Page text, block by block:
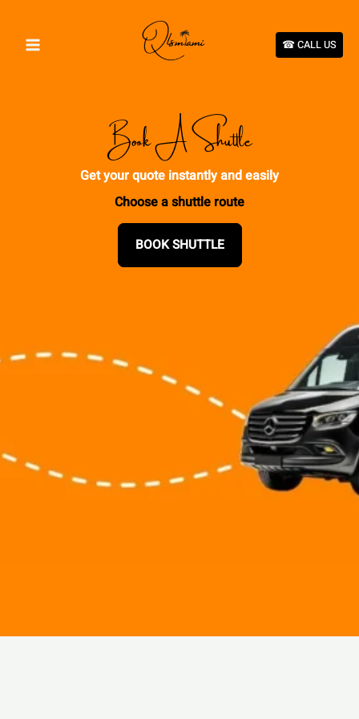
content
☎︎ CALL US
Book A Shuttle
Get your quote instantly and easily
Choose a shuttle route
BOOK SHUTTLE